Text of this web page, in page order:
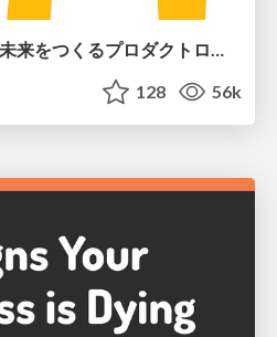
ピンチをチャンスに：未来をつくるプロダクトロードマップ #pmconf2020
128 56k